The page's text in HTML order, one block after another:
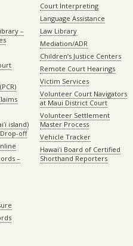
–
island)
off
–
Court Interpreting
Language Assistance
Law Library
Mediation/ADR
Children’s Justice Centers
Remote Court Hearings
Victim Services
Volunteer Court Navigators
at Maui District Court
Volunteer Settlement
Master Process
Vehicle Tracker
Hawaiʻi Board of Certified
Shorthand Reporters